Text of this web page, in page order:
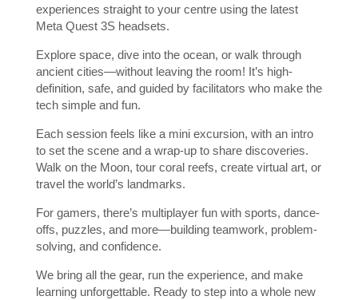
experiences straight to your centre using the latest
Meta Quest 3S headsets.
Explore space, dive into the ocean, or walk through
ancient cities—without leaving the room! It’s high-
definition, safe, and guided by facilitators who make the
tech simple and fun.
Each session feels like a mini excursion, with an intro
to set the scene and a wrap-up to share discoveries.
Walk on the Moon, tour coral reefs, create virtual art, or
travel the world’s landmarks.
For gamers, there’s multiplayer fun with sports, dance-
offs, puzzles, and more—building teamwork, problem-
solving, and confidence.
We bring all the gear, run the experience, and make
learning unforgettable. Ready to step into a whole new